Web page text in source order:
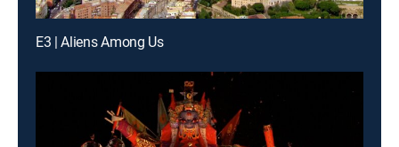
E3 | Aliens Among Us